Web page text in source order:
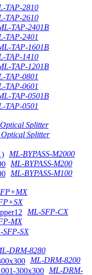
TAP-2810
TAP-2610
TAP-2401B
TAP-2401
TAP-1601B
TAP-1410
TAP-1201B
TAP-0801
TAP-0601
TAP-0501B
TAP-0501
Splitter
Splitter
ML-BYPASS-M2000
ML-BYPASS-M200
ML-BYPASS-M100
ML-SFP-CX
MX
SFP-SX
DRM-8280
ML-DRM-8200
ML-DRM-